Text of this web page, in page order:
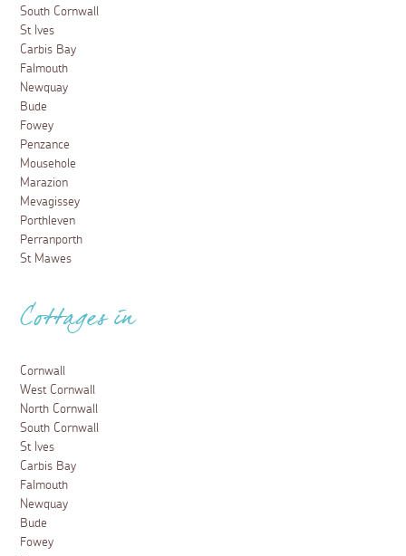
South Cornwall
St Ives
Carbis Bay
Falmouth
Newquay
Bude
Fowey
Penzance
Mousehole
Marazion
Mevagissey
Porthleven
Perranporth
St Mawes
Cottages in
Cornwall
West Cornwall
North Cornwall
South Cornwall
St Ives
Carbis Bay
Falmouth
Newquay
Bude
Fowey